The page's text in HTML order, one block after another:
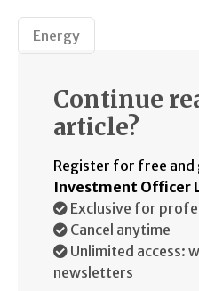
Energy
Continue
article?
Register for free and
Investment Officer
Exclusive for
Cancel anytime
Unlimited access:
newsletters